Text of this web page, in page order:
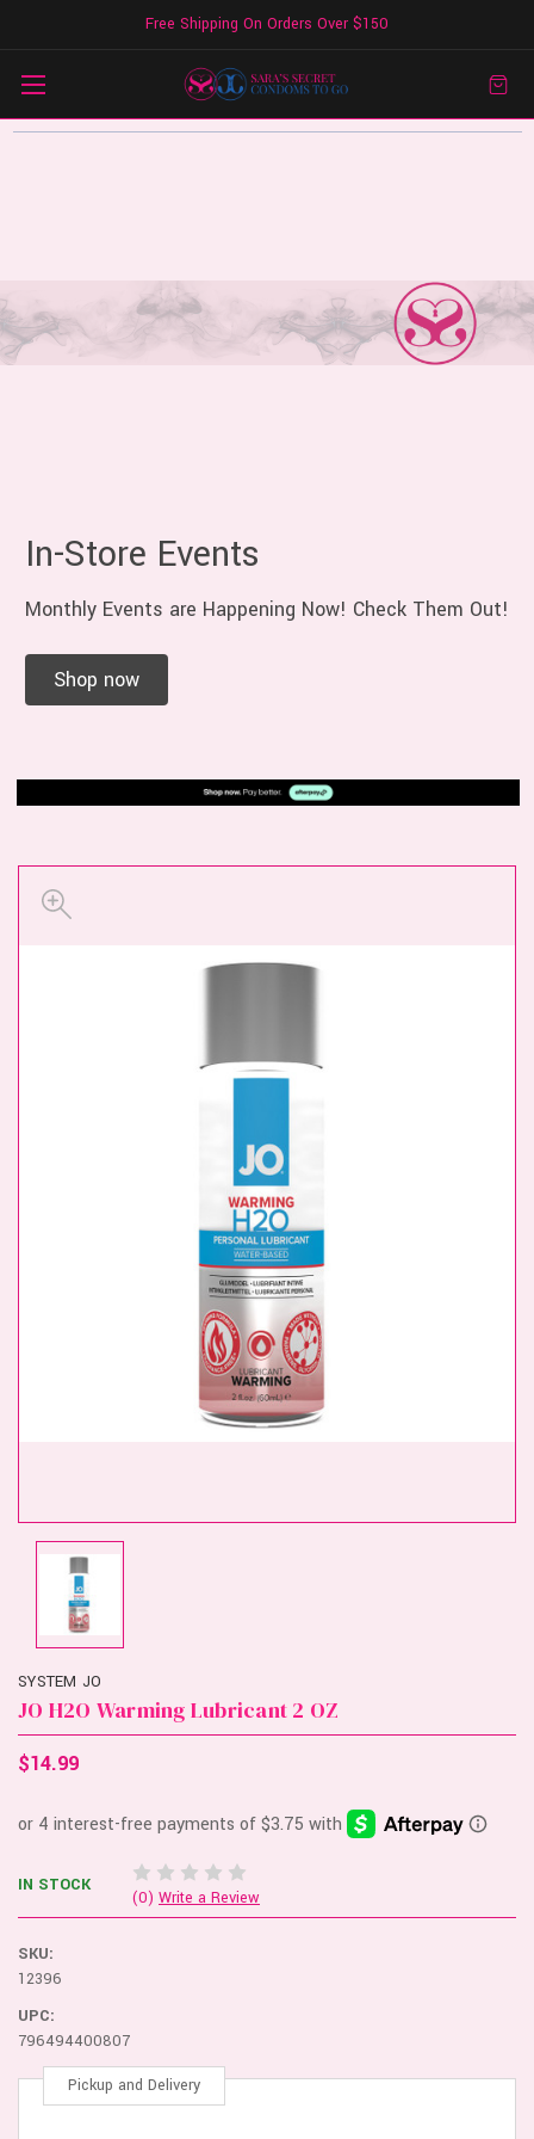
Free Shipping On Orders Over $150
In-Store Events
Monthly Events are Happening Now! Check Them Out!
Shop now
SYSTEM JO
JO H2O Warming Lubricant 2 OZ
$14.99
IN STOCK
(0) Write a Review
SKU:
12396
UPC:
796494400807
Pickup and Delivery